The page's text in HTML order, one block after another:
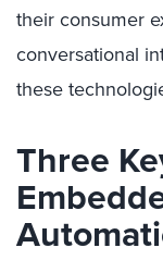
their consumer
conversational
these
Three